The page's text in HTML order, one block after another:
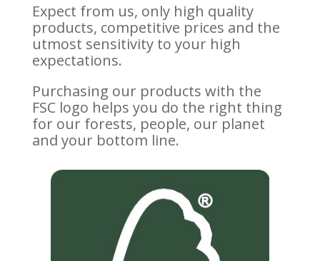
Expect from us, only high quality
products, competitive prices and the
utmost sensitivity to your high
expectations.
Purchasing our products with the
FSC logo helps you do the right thing
for our forests, people, our planet
and your bottom line.